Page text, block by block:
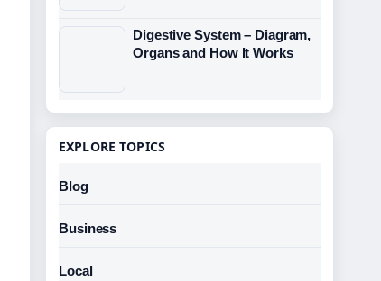
Digestive System – Diagram,
Organs and How It Works
EXPLORE TOPICS
Blog
Business
Local